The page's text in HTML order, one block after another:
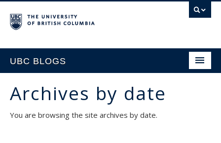
UBC BLOGS
HOME
SUPPORT
Archives by date
You are browsing the site archives by date.